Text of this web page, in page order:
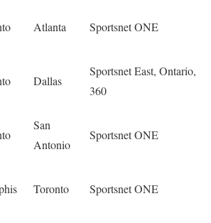
Atlanta Sportsnet ONE
Dallas
Sportsnet East, Ontario,
360
San
Antonio
Sportsnet ONE
Toronto Sportsnet ONE